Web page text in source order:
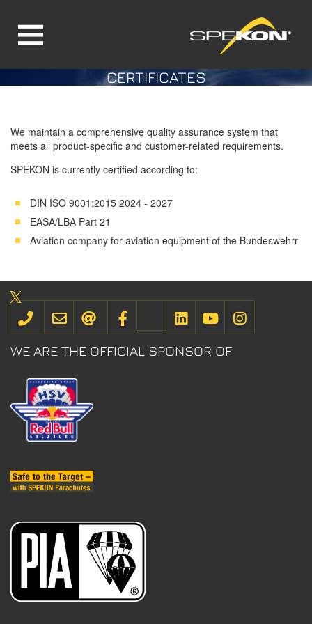
Jump directly to main navigation
Jump directly to contentCERTIFICATES
We maintain a comprehensive quality assurance system that
meets all product-specific and customer-related requirements.
SPEKON is currently certified according to:
DIN ISO 9001:2015 2024 - 2027
EASA/LBA Part 21
Aviation company for aviation equipment of the Bundeswehrr
WE ARE THE OFFICIAL SPONSOR OF